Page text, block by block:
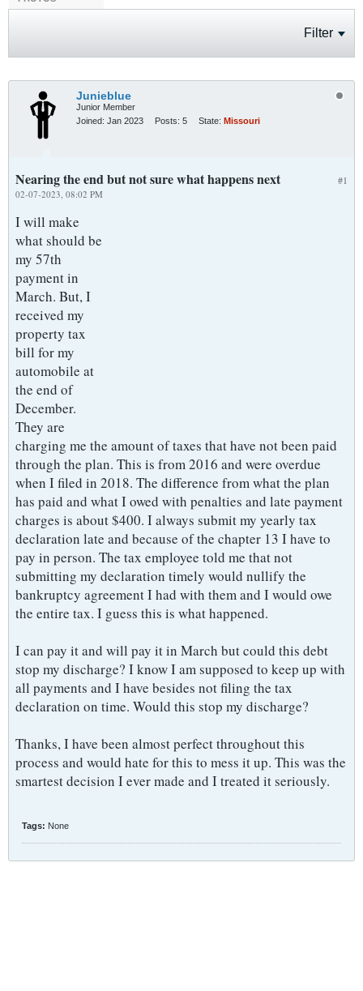
Filter
Junieblue
Junior Member
Joined: Jan 2023 Posts: 5 State: Missouri
#1
Nearing the end but not sure what happens next
02-07-2023, 08:02 PM
I will make
what should be
my 57th
payment in
March. But, I
received my
property tax
bill for my
automobile at
the end of
December.
They are
charging me the amount of taxes that have not been paid
through the plan. This is from 2016 and were overdue
when I filed in 2018. The difference from what the plan
has paid and what I owed with penalties and late payment
charges is about $400. I always submit my yearly tax
declaration late and because of the chapter 13 I have to
pay in person. The tax employee told me that not
submitting my declaration timely would nullify the
bankruptcy agreement I had with them and I would owe
the entire tax. I guess this is what happened.
I can pay it and will pay it in March but could this debt
stop my discharge? I know I am supposed to keep up with
all payments and I have besides not filing the tax
declaration on time. Would this stop my discharge?
Thanks, I have been almost perfect throughout this
process and would hate for this to mess it up. This was the
smartest decision I ever made and I treated it seriously.
Tags: None